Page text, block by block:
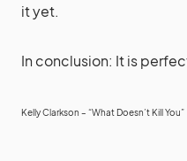
it yet.
In conclusion: It is
Kelly Clarkson – “What Doesn’t Kill You”